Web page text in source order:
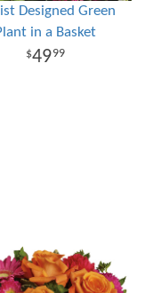
Designed Green
in a Basket
4999